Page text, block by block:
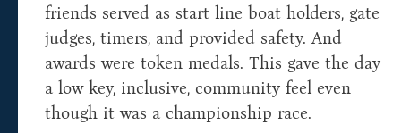
friends served as start line boat holders, gate
judges, timers, and provided safety. And
awards were token medals. This gave the day
a low key, inclusive, community feel even
though it was a championship race.